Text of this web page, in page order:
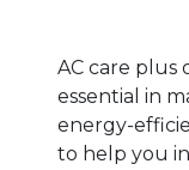
AC care plus
essential in
energy-
to help you